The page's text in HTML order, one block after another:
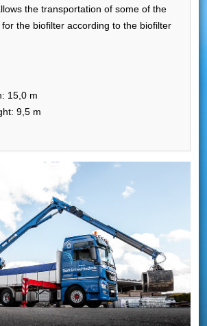
the transportation of some of the
the biofilter according to the biofilter
15,0 m
9,5 m